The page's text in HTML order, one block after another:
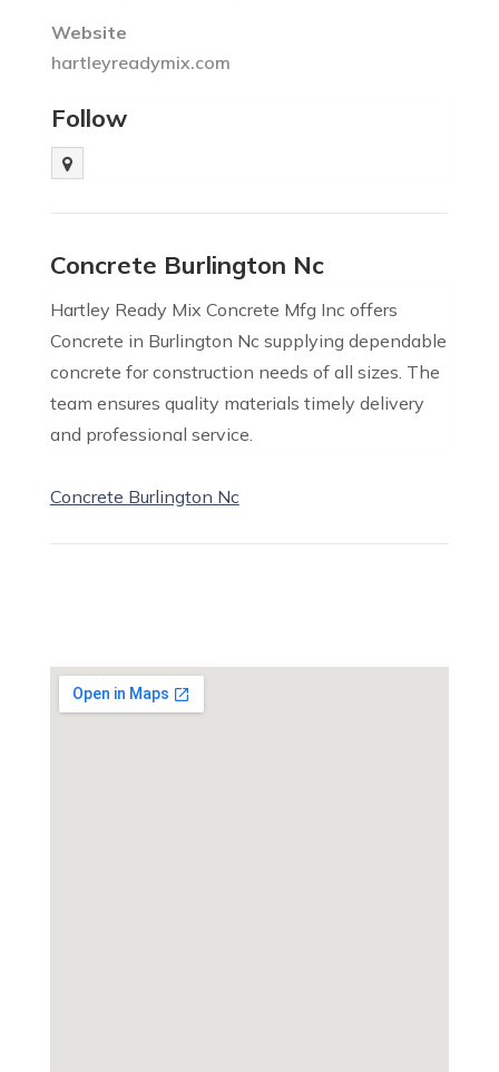
Website
hartleyreadymix.com
Follow
Concrete Burlington Nc
Hartley Ready Mix Concrete Mfg Inc offers
Concrete in Burlington Nc supplying dependable
concrete for construction needs of all sizes. The
team ensures quality materials timely delivery
and professional service.
Concrete Burlington Nc